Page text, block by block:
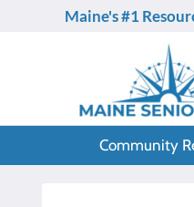
Maine's #1
Community